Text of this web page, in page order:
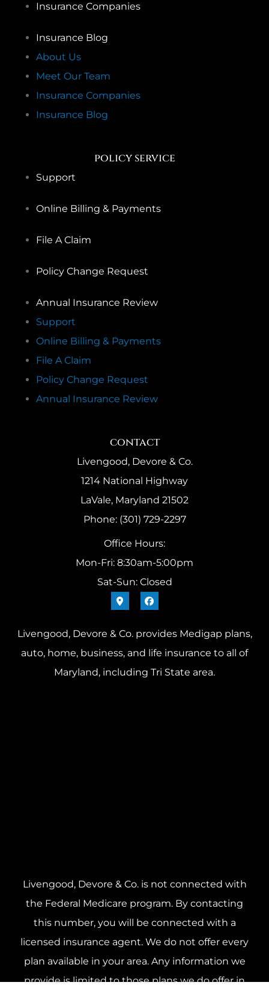
Insurance Companies
Insurance Blog
About Us
Meet Our Team
Insurance Companies
Insurance Blog
policy service
Support
Online Billing & Payments
File A Claim
Policy Change Request
Annual Insurance Review
Support
Online Billing & Payments
File A Claim
Policy Change Request
Annual Insurance Review
contact
Livengood, Devore & Co.
1214 National Highway
LaVale, Maryland 21502
Phone: (301) 729-2297
Office Hours:
Mon-Fri: 8:30am-5:00pm
Sat-Sun: Closed
Livengood, Devore & Co. provides Medigap plans,
auto, home, business, and life insurance to all of
Maryland, including Tri State area.
Livengood, Devore & Co. is not connected with
the Federal Medicare program. By contacting
this number, you will be connected with a
licensed insurance agent. We do not offer every
plan available in your area. Any information we
provide is limited to those plans we do offer in